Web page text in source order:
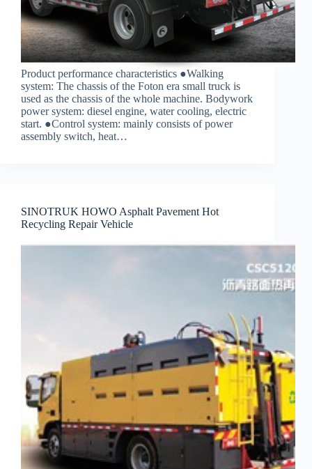
Product performance characteristics ●Walking
system: The chassis of the Foton era small truck is
used as the chassis of the whole machine. Bodywork
power system: diesel engine, water cooling, electric
start. ●Control system: mainly consists of power
assembly switch, heat…
SINOTRUK HOWO Asphalt Pavement Hot
Recycling Repair Vehicle